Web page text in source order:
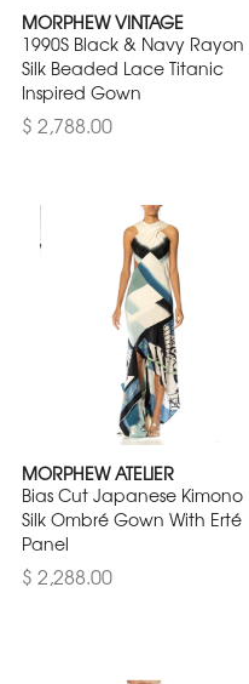
MORPHEW VINTAGE
1990S Black & Navy Rayon
Silk Beaded Lace Titanic
Inspired Gown
$ 2,788.00
MORPHEW ATELIER
Bias Cut Japanese Kimono
Silk Ombré Gown With Erté
Panel
$ 2,288.00